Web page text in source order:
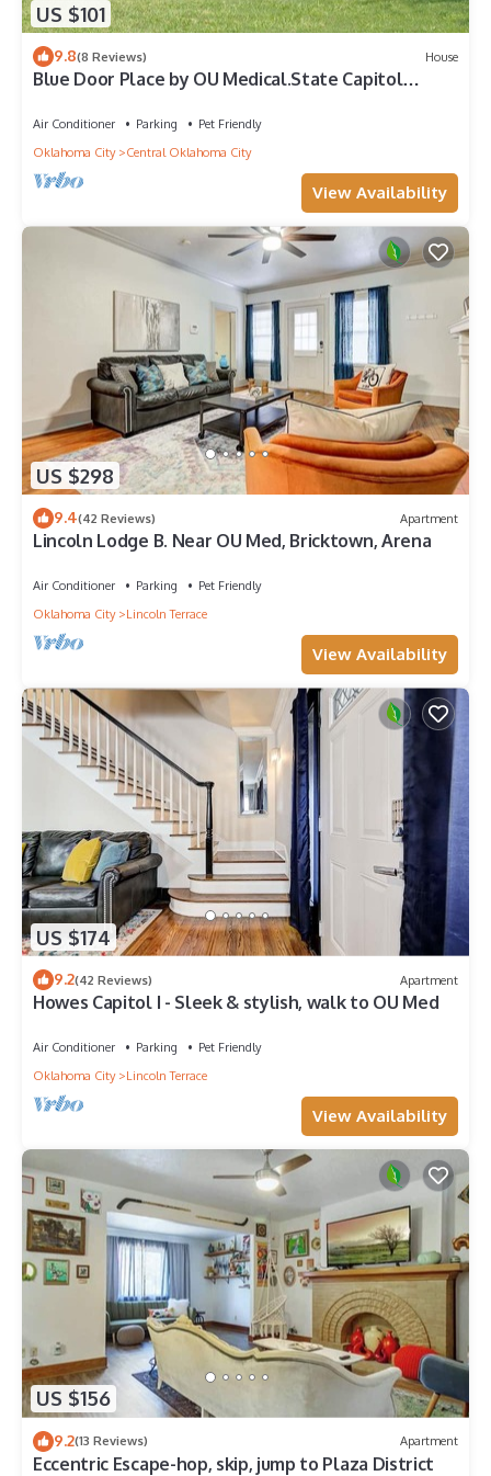
US $101
9.8(8 Reviews) House
Blue Door Place by OU Medical.State Capitol
Air Conditioner Parking
Pet Friendly
Oklahoma City
Central Oklahoma City
View Availability
US $298
9.4(42 Reviews) Apartment
Lincoln Lodge B. Near OU Med, Bricktown, Arena
Air Conditioner Parking
Pet Friendly
Oklahoma City
Lincoln Terrace
View Availability
US $174
9.2(42 Reviews) Apartment
Howes Capitol I - Sleek & stylish, walk to OU Med
Air Conditioner Parking
Pet Friendly
Oklahoma City
Lincoln Terrace
View Availability
US $156
9.2(13 Reviews) Apartment
Eccentric Escape-hop, skip, jump to Plaza District